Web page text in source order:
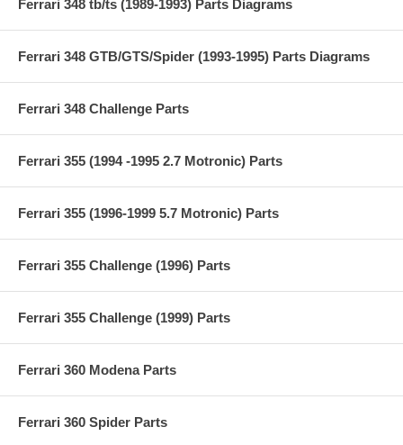
Ferrari 348 tb/ts (1989-1993) Parts Diagrams
Ferrari 348 GTB/GTS/Spider (1993-1995) Parts Diagrams
Ferrari 348 Challenge Parts
Ferrari 355 (1994 -1995 2.7 Motronic) Parts
Ferrari 355 (1996-1999 5.7 Motronic) Parts
Ferrari 355 Challenge (1996) Parts
Ferrari 355 Challenge (1999) Parts
Ferrari 360 Modena Parts
Ferrari 360 Spider Parts